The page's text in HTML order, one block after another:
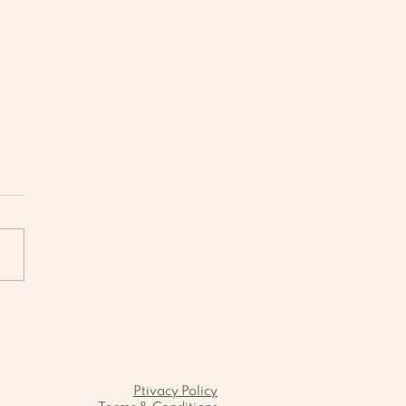
Ptivacy Policy